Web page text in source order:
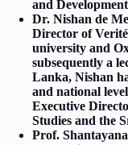
and
Dr. Nishan de
Director of
university and
subsequently a
Lanka, Nishan
and national
Executive
Studies and the
Prof.